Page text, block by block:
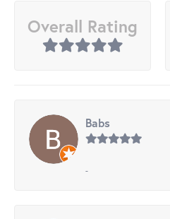
Overall Rating
Babs
-